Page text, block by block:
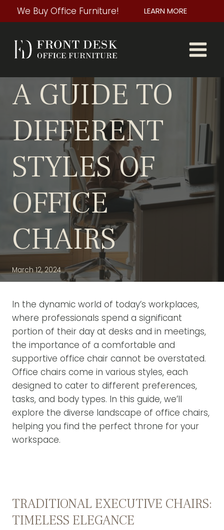
to
We Buy Office Furniture! LEARN MORE
A GUIDE TO
DIFFERENT
STYLES OF
OFFICE
CHAIRS
March 12, 2024
In the dynamic world of today’s workplaces,
where professionals spend a significant
portion of their day at desks and in meetings,
the importance of a comfortable and
supportive office chair cannot be overstated.
Office chairs come in various styles, each
designed to cater to different preferences,
tasks, and body types. In this guide, we’ll
explore the diverse landscape of office chairs,
helping you find the perfect throne for your
workspace.
TRADITIONAL EXECUTIVE CHAIRS:
TIMELESS ELEGANCE